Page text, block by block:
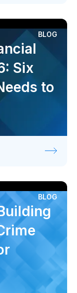
BLOG
Six
to
BLOG